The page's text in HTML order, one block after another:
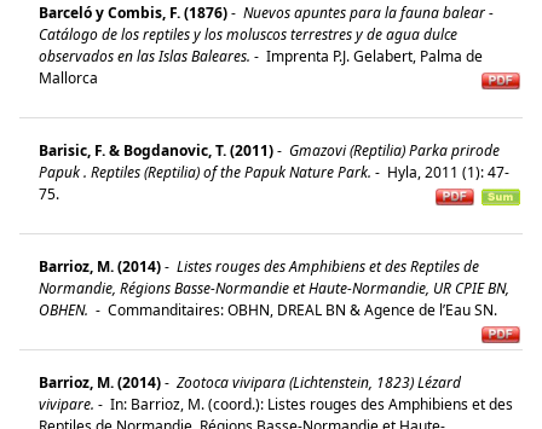
Barceló y Combis, F. (1876)- Nuevos apuntes para la fauna balear -
Catálogo de los reptiles y los moluscos terrestres y de agua dulce
observados en las Islas Baleares. - Imprenta P.J. Gelabert, Palma de
Mallorca
Barisic, F. & Bogdanovic, T. (2011)- Gmazovi (Reptilia) Parka prirode
Papuk . Reptiles (Reptilia) of the Papuk Nature Park. - Hyla, 2011 (1): 47-
75.
Barrioz, M. (2014)- Listes rouges des Amphibiens et des Reptiles de
Normandie, Régions Basse-Normandie et Haute-Normandie, UR CPIE BN,
OBHEN. - Commanditaires: OBHN, DREAL BN & Agence de l’Eau SN.
Barrioz, M. (2014)- Zootoca vivipara (Lichtenstein, 1823) Lézard
vivipare. - In: Barrioz, M. (coord.): Listes rouges des Amphibiens et des